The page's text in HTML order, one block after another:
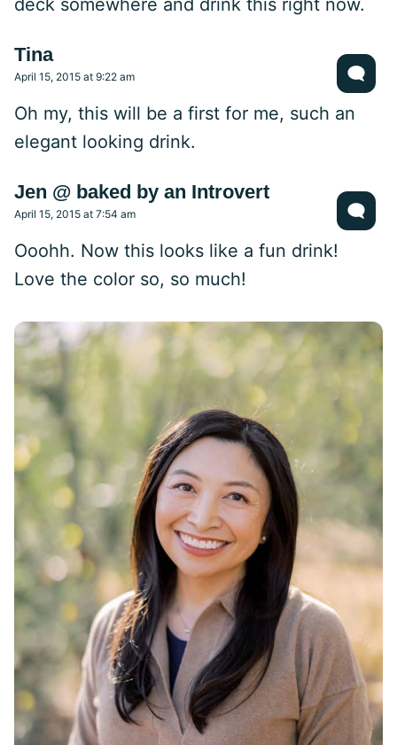
Tina
April 15, 2015 at 9:22 am
Oh my, this will be a first for me, such an
elegant looking drink.
Jen @ baked by an Introvert
April 15, 2015 at 7:54 am
Ooohh. Now this looks like a fun drink!
Love the color so, so much!